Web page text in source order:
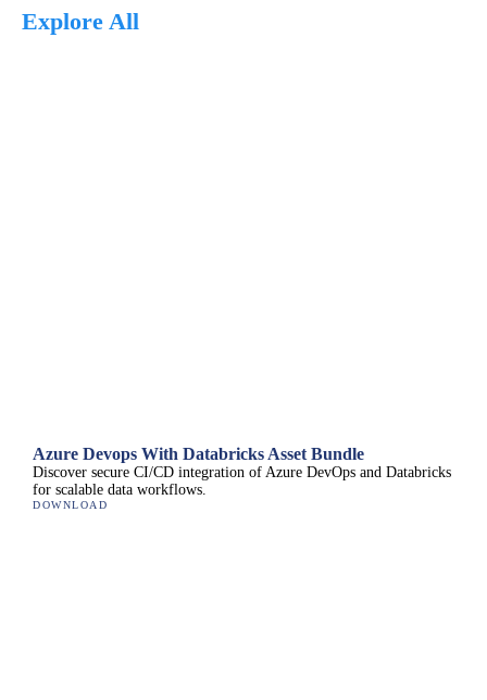
Explore All
Azure Devops With Databricks Asset Bundle
Discover secure CI/CD integration of Azure DevOps and Databricks
for scalable data workflows.
DOWNLOAD